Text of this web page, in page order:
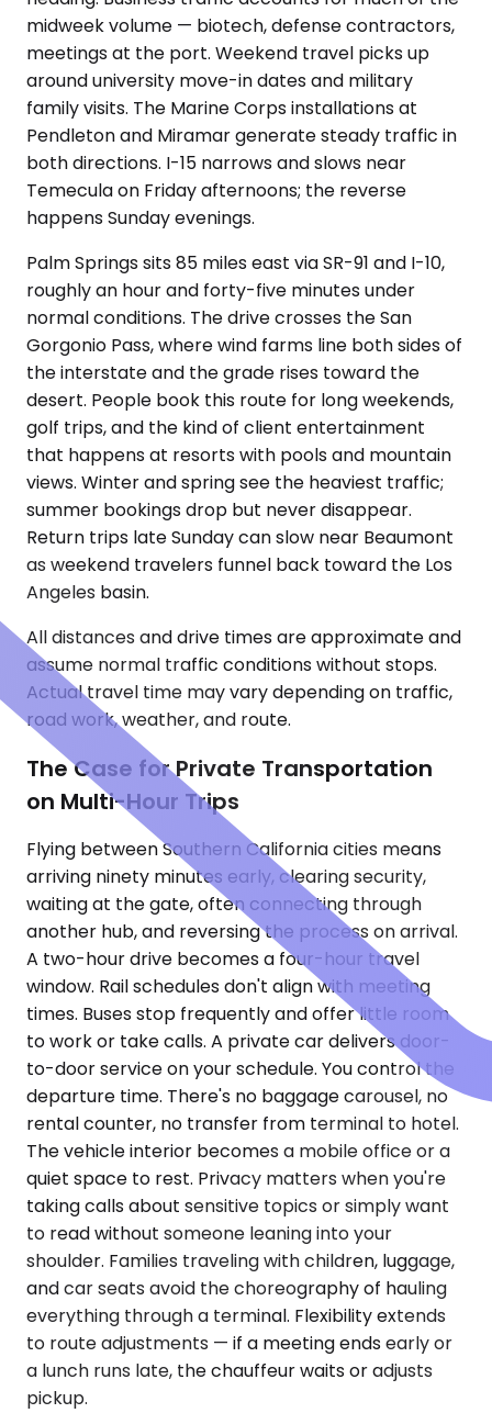
midweek volume — biotech, defense contractors,
meetings at the port. Weekend travel picks up
around university move-in dates and military
family visits. The Marine Corps installations at
Pendleton and Miramar generate steady traffic in
both directions. I-15 narrows and slows near
Temecula on Friday afternoons; the reverse
happens Sunday evenings.
Palm Springs sits 85 miles east via SR-91 and I-10,
roughly an hour and forty-five minutes under
normal conditions. The drive crosses the San
Gorgonio Pass, where wind farms line both sides of
the interstate and the grade rises toward the
desert. People book this route for long weekends,
golf trips, and the kind of client entertainment
that happens at resorts with pools and mountain
views. Winter and spring see the heaviest traffic;
summer bookings drop but never disappear.
Return trips late Sunday can slow near Beaumont
as weekend travelers funnel back toward the Los
Angeles basin.
All distances and drive times are approximate and
assume normal traffic conditions without stops.
Actual travel time may vary depending on traffic,
road work, weather, and route.
The Case for Private Transportation
on Multi-Hour Trips
Flying between Southern California cities means
arriving ninety minutes early, clearing security,
waiting at the gate, often connecting through
another hub, and reversing the process on arrival.
A two-hour drive becomes a four-hour travel
window. Rail schedules don't align with meeting
times. Buses stop frequently and offer little room
to work or take calls. A private car delivers door-
to-door service on your schedule. You control the
departure time. There's no baggage carousel, no
rental counter, no transfer from terminal to hotel.
The vehicle interior becomes a mobile office or a
quiet space to rest. Privacy matters when you're
taking calls about sensitive topics or simply want
to read without someone leaning into your
shoulder. Families traveling with children, luggage,
and car seats avoid the choreography of hauling
everything through a terminal. Flexibility extends
to route adjustments — if a meeting ends early or
a lunch runs late, the chauffeur waits or adjusts
pickup.